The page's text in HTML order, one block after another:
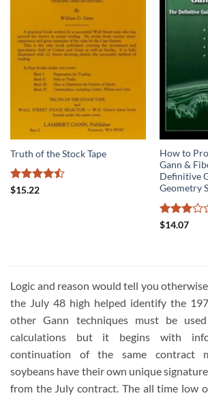
Truth of the Stock Tape
Rated
$15.22
How to
Gann &
Definitive
Geometry
Rated
$14.07
Logic and reason would tell you
the July 48 high helped identify the
other Gann techniques must be
calculations but it begins with
continuation of the same contract
soybeans have their own unique
from the July contract. The all time low